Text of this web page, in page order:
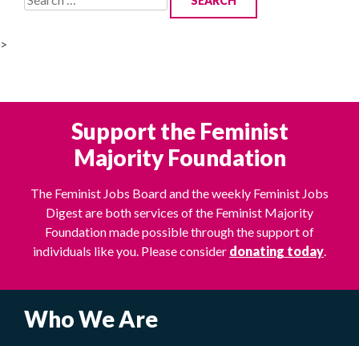
for:
>
Support the Feminist
Majority Foundation
The Feminist Jobs Board and the weekly Feminist Jobs
Digest are both services of the Feminist Majority
Foundation made possible through the support of
individuals like you. Please consider donating today.
Who We Are